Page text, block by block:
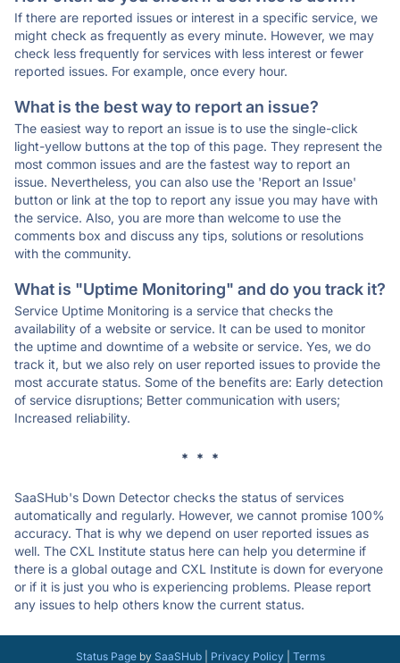
If there are reported issues or interest in a specific service, we
might check as frequently as every minute. However, we may
check less frequently for services with less interest or fewer
reported issues. For example, once every hour.
What is the best way to report an issue?
The easiest way to report an issue is to use the single-click
light-yellow buttons at the top of this page. They represent the
most common issues and are the fastest way to report an
issue. Nevertheless, you can also use the 'Report an Issue'
button or link at the top to report any issue you may have with
the service. Also, you are more than welcome to use the
comments box and discuss any tips, solutions or resolutions
with the community.
What is "Uptime Monitoring" and do you track it?
Service Uptime Monitoring is a service that checks the
availability of a website or service. It can be used to monitor
the uptime and downtime of a website or service. Yes, we do
track it, but we also rely on user reported issues to provide the
most accurate status. Some of the benefits are: Early detection
of service disruptions; Better communication with users;
Increased reliability.
* * *
SaaSHub's Down Detector checks the status of services
automatically and regularly. However, we cannot promise 100%
accuracy. That is why we depend on user reported issues as
well. The CXL Institute status here can help you determine if
there is a global outage and CXL Institute is down for everyone
or if it is just you who is experiencing problems. Please report
any issues to help others know the current status.
Status Pageby SaaSHub| Privacy Policy| Terms